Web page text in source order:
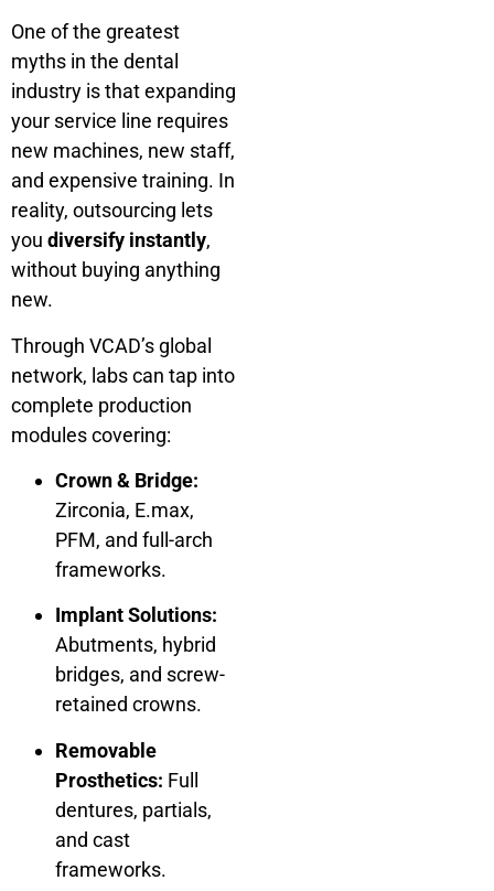
One of the greatest
myths in the dental
industry is that expanding
your service line requires
new machines, new staff,
and expensive training. In
reality, outsourcing lets
you diversify instantly,
without buying anything
new.
Through VCAD’s global
network, labs can tap into
complete production
modules covering:
Crown & Bridge:
Zirconia, E.max,
PFM, and full-arch
frameworks.
Implant Solutions:
Abutments, hybrid
bridges, and screw-
retained crowns.
Removable
Prosthetics: Full
dentures, partials,
and cast
frameworks.